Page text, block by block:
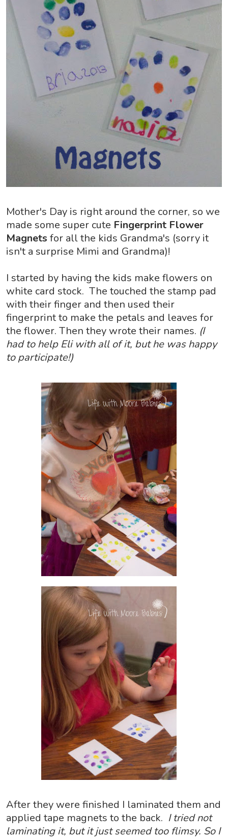
Mother's Day is right around the corner, so we
made some super cute Fingerprint Flower
Magnets for all the kids Grandma's (sorry it
isn't a surprise Mimi and Grandma)!
I started by having the kids make flowers on
white card stock. The touched the stamp pad
with their finger and then used their
fingerprint to make the petals and leaves for
the flower. Then they wrote their names. (I
had to help Eli with all of it, but he was happy
to participate!)
After they were finished I laminated them and
applied tape magnets to the back. I tried not
laminating it, but it just seemed too flimsy. So I